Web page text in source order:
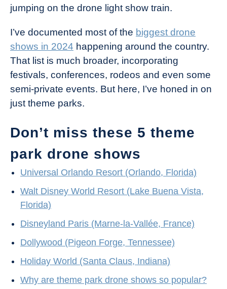
jumping on the drone light show train.
I’ve documented most of the biggest drone
shows in 2024 happening around the country.
That list is much broader, incorporating
festivals, conferences, rodeos and even some
semi-private events. But here, I’ve honed in on
just theme parks.
Don’t miss these 5 theme
park drone shows
Universal Orlando Resort (Orlando, Florida)
Walt Disney World Resort (Lake Buena Vista,
Florida)
Disneyland Paris (Marne-la-Vallée, France)
Dollywood (Pigeon Forge, Tennessee)
Holiday World (Santa Claus, Indiana)
Why are theme park drone shows so popular?